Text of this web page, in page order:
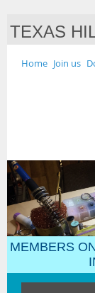
TEXAS
Home Join us
MEMBERS